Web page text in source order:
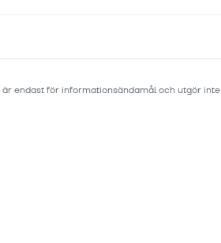
endast för informationsändamål och utgör